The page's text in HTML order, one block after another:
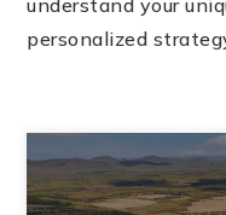
understand your
personalized